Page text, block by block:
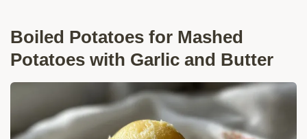
Boiled Potatoes for Mashed
Potatoes with Garlic and Butter